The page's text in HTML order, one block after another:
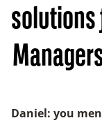
solutions
Daniel: you